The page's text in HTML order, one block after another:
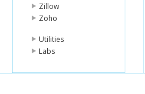
Zillow
Zoho
Utilities
Labs